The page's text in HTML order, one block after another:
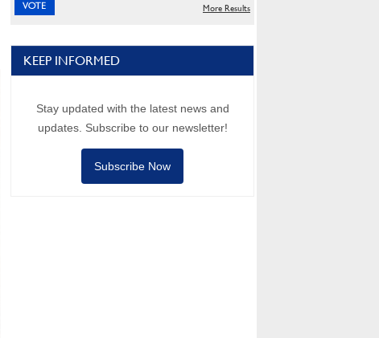
More Results
KEEP INFORMED
Stay updated with the latest news and
updates. Subscribe to our newsletter!
Subscribe Now